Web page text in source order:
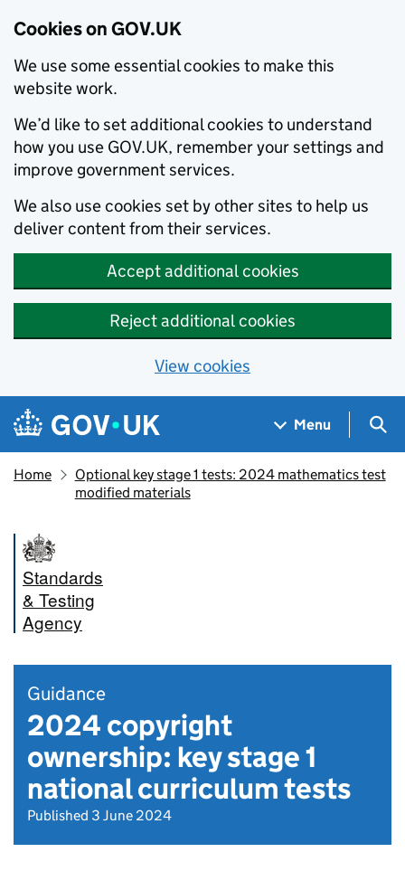
Cookies on GOV.UK
We use some essential cookies to make this
website work.
We’d like to set additional cookies to understand
how you use GOV.UK, remember your settings and
improve government services.
We also use cookies set by other sites to help us
deliver content from their services.
Accept additional cookies
Reject additional cookies
View cookies
Skip to main content
Navigation menu
Menu
Home
Optional key stage 1 tests: 2024 mathematics test
modified materials
Standards
& Testing
Agency
Guidance
2024 copyright
ownership: key stage 1
national curriculum tests
Published 3 June 2024